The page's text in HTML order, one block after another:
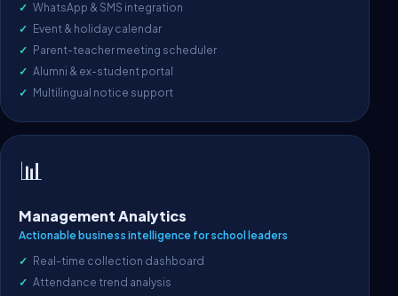
WhatsApp & SMS integration
Event & holiday calendar
Parent-teacher meeting scheduler
Alumni & ex-student portal
Multilingual notice support
📊
Management Analytics
Actionable business intelligence for school leaders
Real-time collection dashboard
Attendance trend analysis